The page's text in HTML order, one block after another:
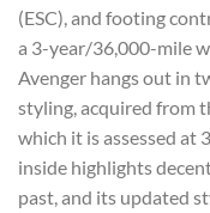
(ESC), and footing
a 3-year/36,000-mile
Avenger hangs out in
styling, acquired from
which it is assessed at
inside highlights
past, and its updated